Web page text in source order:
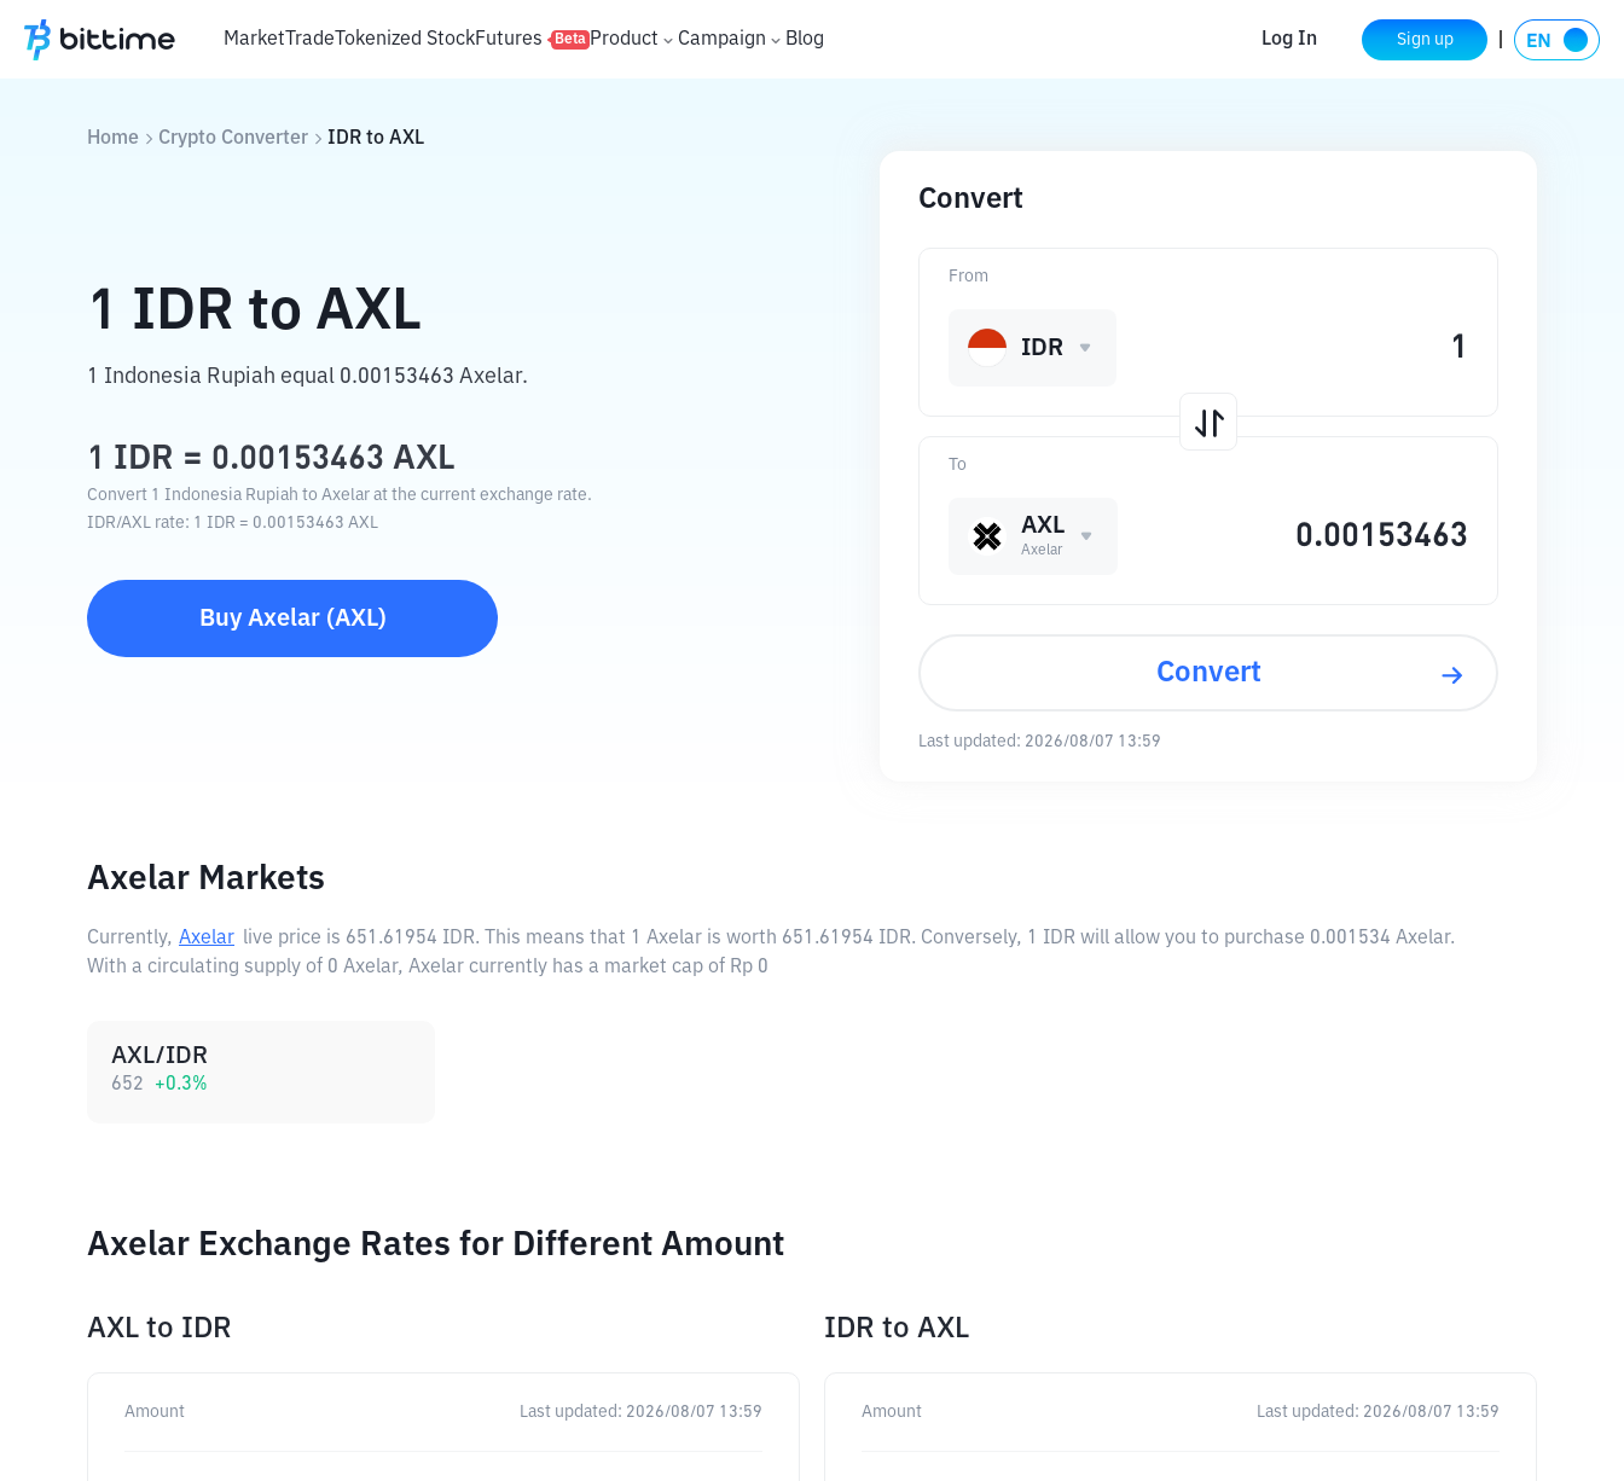
MarketTradeTokenized StockFutures Beta Product Campaign Blog Log In Sign up
Home Crypto Converter IDR to AXL
1 IDR to AXL
1 Indonesia Rupiah equal 0.00153463 Axelar.
1 IDR = 0.00153463 AXL
Convert 1 Indonesia Rupiah to Axelar at the current exchange rate.
IDR/AXL rate: 1 IDR = 0.00153463 AXL
Buy Axelar(AXL)
Convert
To
AXL
Axelar
From
IDR
Convert
Last updated: 2026/08/07 13:59
Axelar Markets
Currently, Axelar live price is 651.61954 IDR. This means that 1 Axelar is worth 651.61954 IDR. Conversely, 1 IDR will allow you to purchase 0.001534 Axelar.
With a circulating supply of 0 Axelar, Axelar currently has a market cap of Rp 0
AXL/IDR
652 +0.3%
Axelar Exchange Rates for Different Amount
AXL to IDR
Amount Last updated: 2026/08/07 13:59
IDR to AXL
Amount Last updated: 2026/08/07 13:59